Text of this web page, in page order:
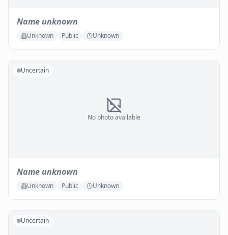
Name unknown
Unknown Public Unknown
No photo available
Uncertain
Name unknown
Unknown Public Unknown
Uncertain